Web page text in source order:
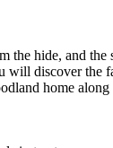
the hide, and the
will discover the
home